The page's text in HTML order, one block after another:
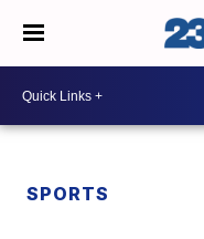
SPORTS